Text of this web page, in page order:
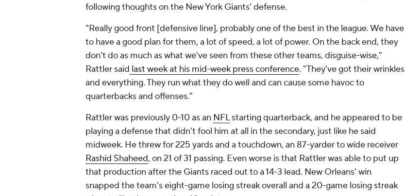
following thoughts on the New York Giants' defense.
"Really good front [defensive line], probably one of the best in the league. We have
to have a good plan for them, a lot of speed, a lot of power. On the back end, they
don't do as much as what we've seen from these other teams, disguise-wise,"
Rattler said last week at his mid-week press conference. "They've got their wrinkles
and everything. They run what they do well and can cause some havoc to
quarterbacks and offenses."
Rattler was previously 0-10 as an NFLstarting quarterback, and he appeared to be
playing a defense that didn't fool him at all in the secondary, just like he said
midweek. He threw for 225 yards and a touchdown, an 87-yarder to wide receiver
Rashid Shaheed, on 21 of 31 passing. Even worse is that Rattler was able to put up
that production after the Giants raced out to a 14-3 lead. New Orleans' win
snapped the team's eight-game losing streak overall and a 20-game losing streak